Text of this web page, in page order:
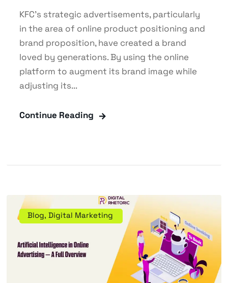
KFC’s strategic advertisements, particularly
in the area of online product positioning and
brand proposition, have created a brand
loved by generations. By using the online
platform to augment its brand image while
adjusting its...
Continue Reading
Blog, Digital Marketing